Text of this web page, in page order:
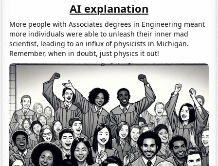
AI explanation
More people with Associates degrees in Engineering meant
more individuals were able to unleash their inner mad
scientist, leading to an influx of physicists in Michigan.
Remember, when in doubt, just physics it out!